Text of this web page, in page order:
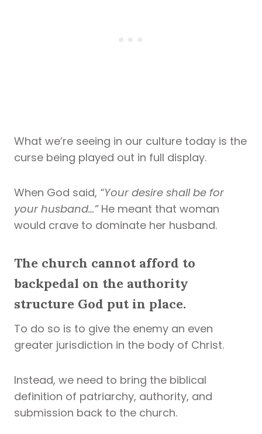
What we’re seeing in our culture today is the
curse being played out in full display.
When God said, “Your desire shall be for
your husband…”He meant that woman
would crave to dominate her husband.
The church cannot afford to
backpedal on the authority
structure God put in place.
To do so is to give the enemy an even
greater jurisdiction in the body of Christ.
Instead, we need to bring the biblical
definition of patriarchy, authority, and
submission back to the church.